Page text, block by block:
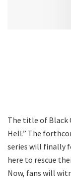
The title of Black
Hell.” The
series will finally
here to rescue
Now, fans will